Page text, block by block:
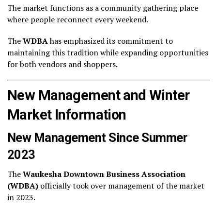
The market functions as a community gathering place
where people reconnect every weekend.
TheWDBAhas emphasized its commitment to
maintaining this tradition while expanding opportunities
for both vendors and shoppers.
New Management and Winter
Market Information
New Management Since Summer
2023
TheWaukesha Downtown Business Association
(WDBA) officially took over management of the market
in 2023.